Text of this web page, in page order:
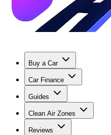
Buy a Car
Car Finance
Guides
Clean Air Zones
Reviews